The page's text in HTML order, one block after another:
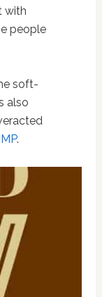
with
people
soft-
also
.